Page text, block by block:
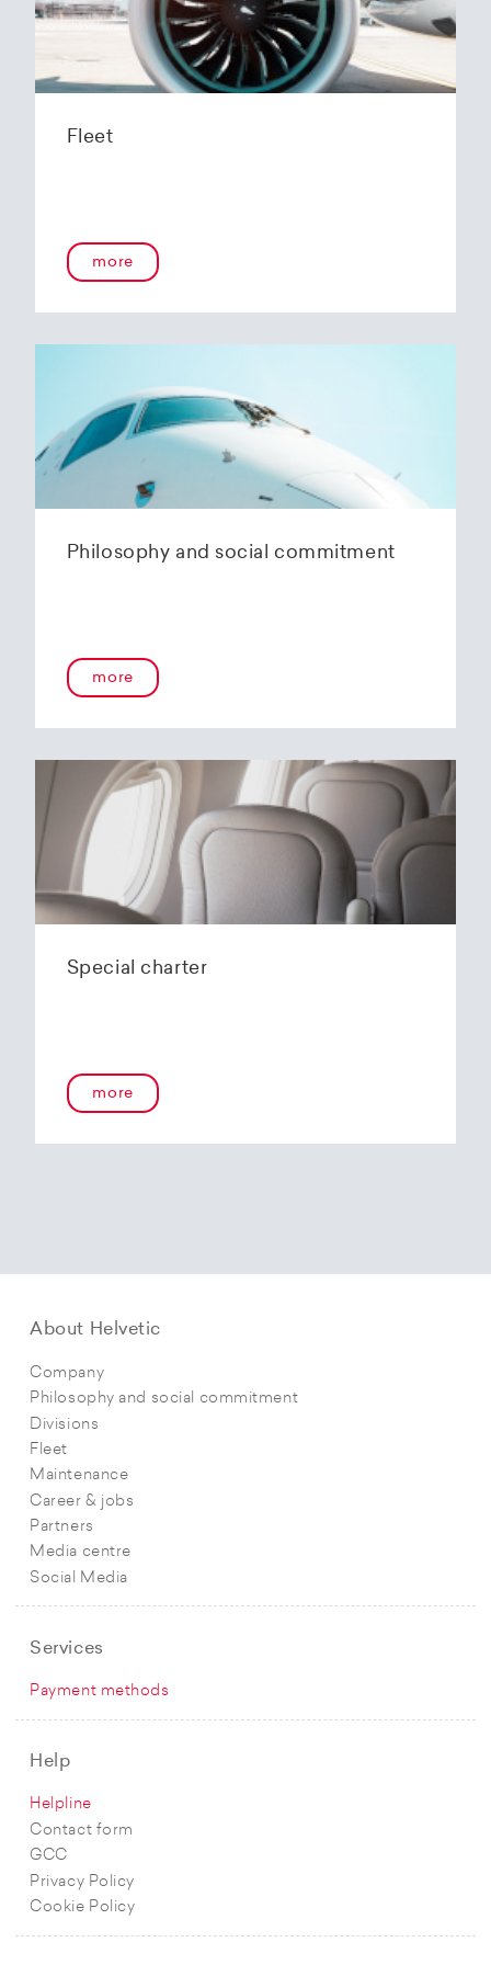
Fleet
more
Philosophy and social commitment
more
Special charter
more
About Helvetic
Company
Philosophy and social commitment
Divisions
Fleet
Maintenance
Career & jobs
Partners
Media centre
Social Media
Services
Payment methods
Help
Helpline
Contact form
GCC
Privacy Policy
Cookie Policy